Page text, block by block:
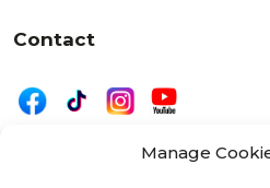
Manage
Contact